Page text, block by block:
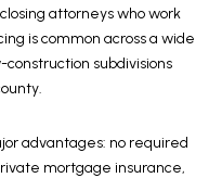
attorneys who work
is common across a wide
subdivisions
advantages: no required
mortgage insurance,